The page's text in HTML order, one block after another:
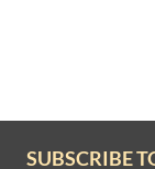
SUBSCRIBE